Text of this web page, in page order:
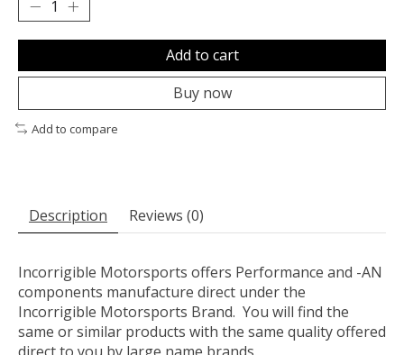
Add to cart
Buy now
Add to compare
Description Reviews (0)
Incorrigible Motorsports offers Performance and -AN
components manufacture direct under the
Incorrigible Motorsports Brand. You will find the
same or similar products with the same quality offered